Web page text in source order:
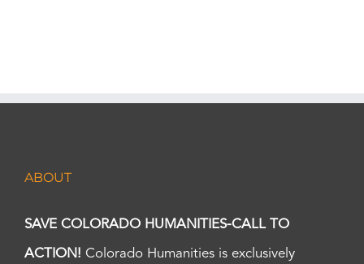
ABOUT
SAVE COLORADO HUMANITIES-CALL TO
ACTION! Colorado Humanities is exclusively